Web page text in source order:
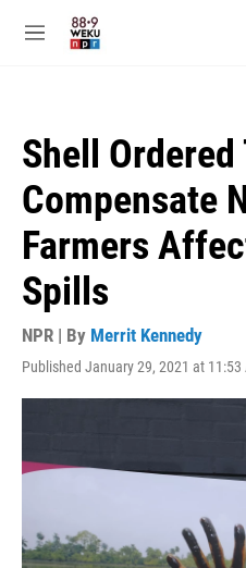
M
Shell Ordered
Compensate
Farmers
Spills
NPR | By Merrit Kennedy
Published January 29, 2021 at 11:53